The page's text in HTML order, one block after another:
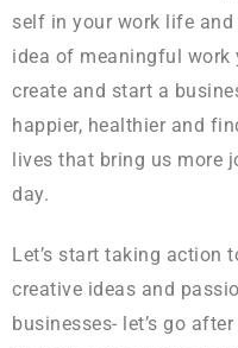
self in your work life
idea of meaningful work
create and start a
happier, healthier and
lives that bring us more
day.
Let’s start taking action
creative ideas and
businesses- let’s go